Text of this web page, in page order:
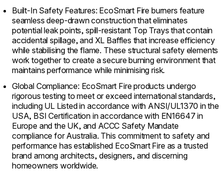
Built-In Safety Features: EcoSmart Fire burners feature
seamless deep-drawn construction that eliminates
potential leak points, spill-resistant Top Trays that contain
accidental spillage, and XL Baffles that increase efficiency
while stabilising the flame. These structural safety elements
work together to create a secure burning environment that
maintains performance while minimising risk.
Global Compliance: EcoSmart Fire products undergo
rigorous testing to meet or exceed international standards,
including UL Listed in accordance with ANSI/UL1370 in the
USA, BSI Certification in accordance with EN16647 in
Europe and the UK, and ACCC Safety Mandate
compliance for Australia. This commitment to safety and
performance has established EcoSmart Fire as a trusted
brand among architects, designers, and discerning
homeowners worldwide.